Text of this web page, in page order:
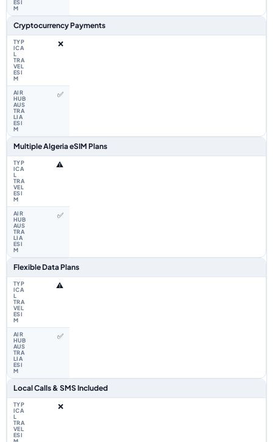
Cryptocurrency Payments
❌
✅
Multiple Algeria eSIM Plans
⚠️
✅
Flexible Data Plans
⚠️
✅
Local Calls & SMS Included
❌